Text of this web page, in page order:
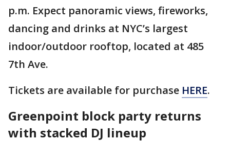
p.m. Expect panoramic views, fireworks,
dancing and drinks at NYC’s largest
indoor/outdoor rooftop, located at 485
7th Ave.
Tickets are available for purchase HERE.
Greenpoint block party returns
with stacked DJ lineup